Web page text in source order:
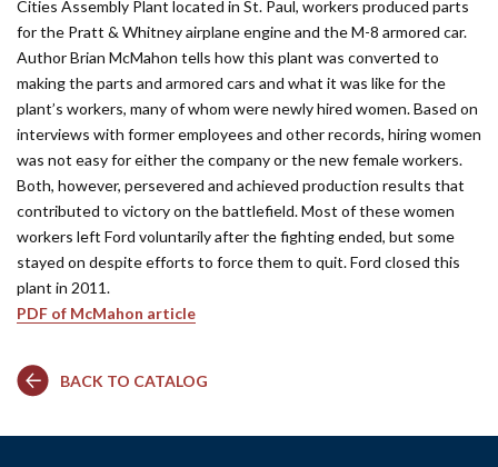
Cities Assembly Plant located in St. Paul, workers produced parts
for the Pratt & Whitney airplane engine and the M-8 armored car.
Author Brian McMahon tells how this plant was converted to
making the parts and armored cars and what it was like for the
plant’s workers, many of whom were newly hired women. Based on
interviews with former employees and other records, hiring women
was not easy for either the company or the new female workers.
Both, however, persevered and achieved production results that
contributed to victory on the battlefield. Most of these women
workers left Ford voluntarily after the fighting ended, but some
stayed on despite efforts to force them to quit. Ford closed this
plant in 2011.
PDF of McMahon article
BACK TO CATALOG